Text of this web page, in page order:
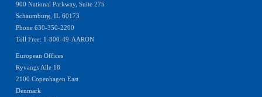
900 National Parkway, Suite 275
Schaumburg, IL 60173
Phone 630-350-2200
Toll Free: 1-800-49-AARON
European Offices
Ryvangs Alle 18
2100 Copenhagen East
Denmark